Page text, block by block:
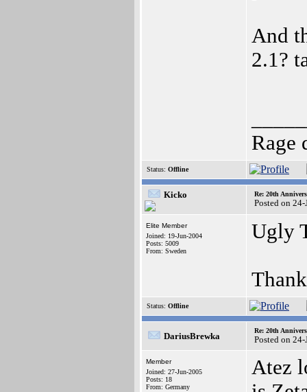
And
2.1?
Rage
Status: Offline
Kicko Re: 20th
Posted on
Elite Member
Joined: 19-Jun-2004
Posts: 5009
From: Sweden
Ugly
Status: Offline
DariusBrewka
Re: 20th
Posted on
Member
Joined: 27-Jun-2005
Posts: 18
From: Germany
Atez